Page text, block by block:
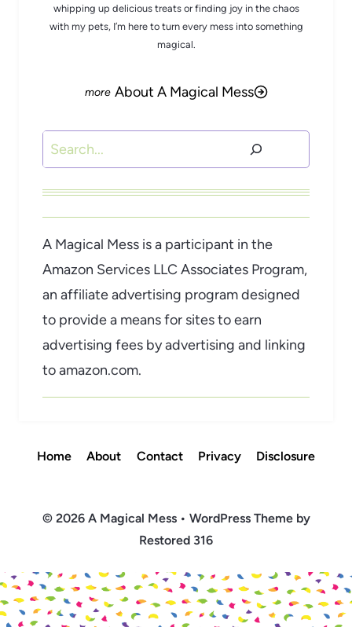
whipping up delicious treats or finding joy in the chaos
with my pets, I’m here to turn every mess into something
magical.
About A Magical Mess
Search
A Magical Mess is a participant in the
Amazon Services LLC Associates Program,
an affiliate advertising program designed
to provide a means for sites to earn
advertising fees by advertising and linking
to amazon.com.
Home About Contact Privacy Disclosure
© 2026 A Magical Mess • WordPress Theme by
Restored 316